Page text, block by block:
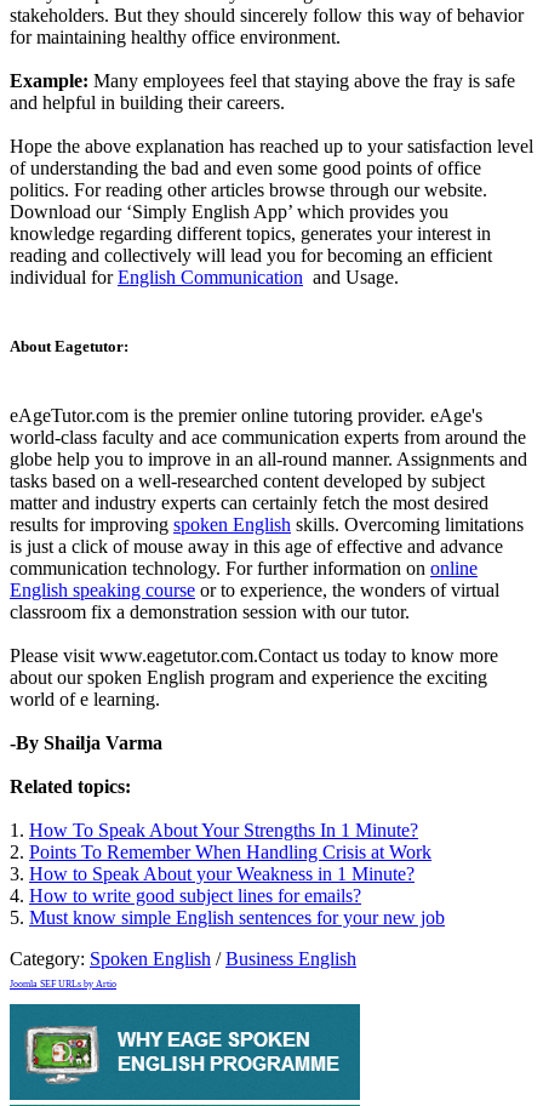
stakeholders. But they should sincerely follow this way of behavior
for maintaining healthy office environment.
Example: Many employees feel that staying above the fray is safe
and helpful in building their careers.
Hope the above explanation has reached up to your satisfaction level
of understanding the bad and even some good points of office
politics. For reading other articles browse through our website.
Download our ‘Simply English App’ which provides you
knowledge regarding different topics, generates your interest in
reading and collectively will lead you for becoming an efficient
individual forEnglish Communication and Usage.
About Eagetutor:
eAgeTutor.com is the premier online tutoring provider. eAge's
world-class faculty and ace communication experts from around the
globe help you to improve in an all-round manner. Assignments and
tasks based on a well-researched content developed by subject
matter and industry experts can certainly fetch the most desired
results for improving spoken English skills. Overcoming limitations
is just a click of mouse away in this age of effective and advance
communication technology. For further information on online
English speaking course or to experience, the wonders of virtual
classroom fix a demonstration session with our tutor.
Please visit www.eagetutor.com.Contact us today to know more
about our spoken English program and experience the exciting
world of e learning.
-By Shailja Varma
Related topics:
1. How To Speak About Your Strengths In 1 Minute?
2. Points To Remember When Handling Crisis at Work
3. How to Speak About your Weakness in 1 Minute?
4. How to write good subject lines for emails?
5. Must know simple English sentences for your new job
Category: Spoken English /Business English
Joomla SEF URLs by Artio